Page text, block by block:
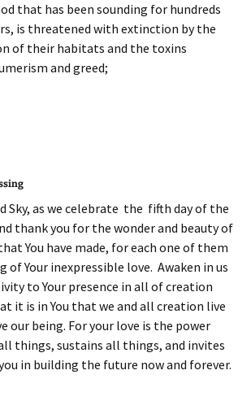
that has been sounding for hundreds
is threatened with extinction by the
of their habitats and the toxins
and greed;
Sky, as we celebrate the fifth day of the
thank you for the wonder and beauty of
You have made, for each one of them
of Your inexpressible love. Awaken in us
to Your presence in all of creation
it is in You that we and all creation live
our being. For your love is the power
things, sustains all things, and invites
in building the future now and forever.